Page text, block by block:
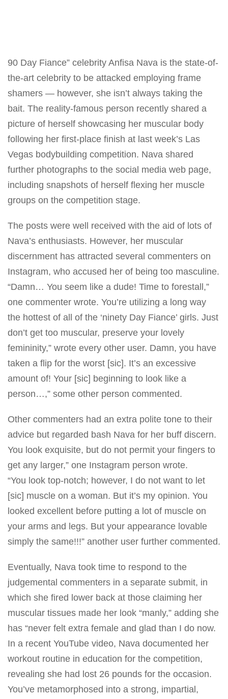
90 Day Fiance” celebrity Anfisa Nava is the state-of-
the-art celebrity to be attacked employing frame
shamers — however, she isn’t always taking the
bait. The reality-famous person recently shared a
picture of herself showcasing her muscular body
following her first-place finish at last week’s Las
Vegas bodybuilding competition. Nava shared
further photographs to the social media web page,
including snapshots of herself flexing her muscle
groups on the competition stage.
The posts were well received with the aid of lots of
Nava’s enthusiasts. However, her muscular
discernment has attracted several commenters on
Instagram, who accused her of being too masculine.
“Damn… You seem like a dude! Time to forestall,”
one commenter wrote. You’re utilizing a long way
the hottest of all of the ‘ninety Day Fiance’ girls. Just
don’t get too muscular, preserve your lovely
femininity,” wrote every other user. Damn, you have
taken a flip for the worst [sic]. It’s an excessive
amount of! Your [sic] beginning to look like a
person…,” some other person commented.
Other commenters had an extra polite tone to their
advice but regarded bash Nava for her buff discern.
You look exquisite, but do not permit your fingers to
get any larger,” one Instagram person wrote.
“You look top-notch; however, I do not want to let
[sic] muscle on a woman. But it’s my opinion. You
looked excellent before putting a lot of muscle on
your arms and legs. But your appearance lovable
simply the same!!!” another user further commented.
Eventually, Nava took time to respond to the
judgemental commenters in a separate submit, in
which she fired lower back at those claiming her
muscular tissues made her look “manly,” adding she
has “never felt extra female and glad than I do now.
In a recent YouTube video, Nava documented her
workout routine in education for the competition,
revealing she had lost 26 pounds for the occasion.
You’ve metamorphosed into a strong, impartial,